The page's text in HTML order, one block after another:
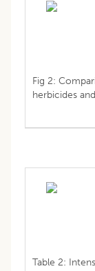
Fig 2:
herbicides
Table 2: